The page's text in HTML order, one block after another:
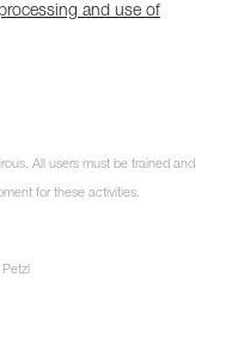
and use of
All users must be trained and
for these activities.